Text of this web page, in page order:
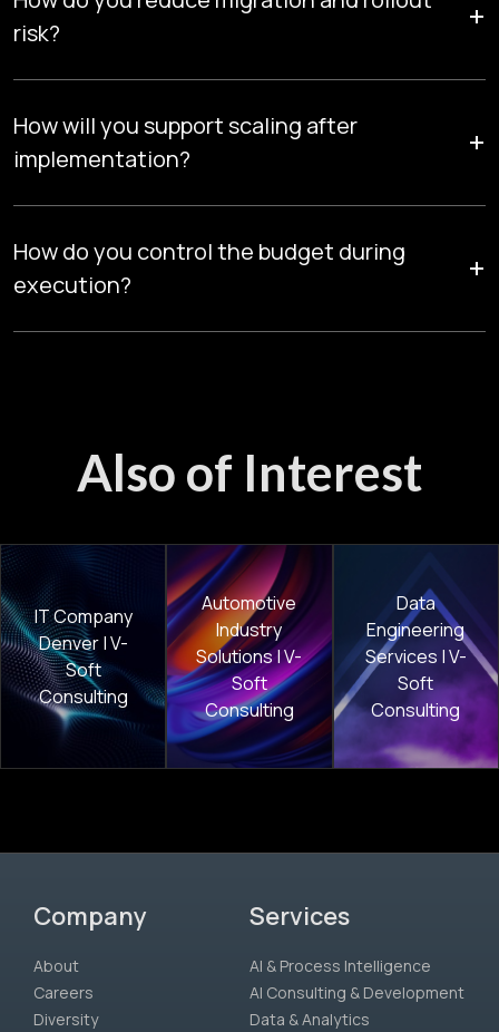
governance.
risk?
+
cutovers maintain data accuracy, system stability, and
minimal business disruption.
How will you support scaling after
implementation?
+
continuous optimization ensure your platform evolves with
analytics maturity and AI adoption.
How do you control the budget during
execution?
+
Also of Interest
IT Company
Denver | V-
Soft
Consulting
Automotive
Industry
Solutions | V-
Soft
Consulting
Data
Engineering
Services | V-
Soft
Consulting
Company
About
Careers
Diversity
Services
AI & Process Intelligence
AI Consulting & Development
Data & Analytics